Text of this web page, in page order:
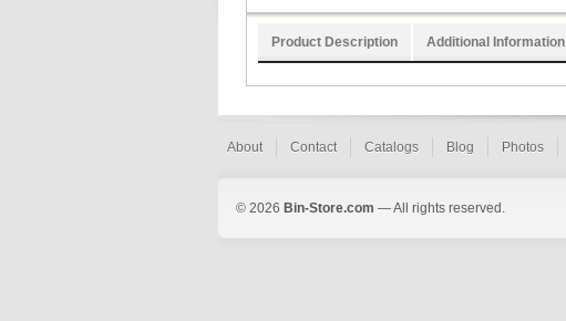
Product Description Additional Information
About Contact Catalogs Blog Photos
© 2026 Bin-Store.com — All rights reserved.